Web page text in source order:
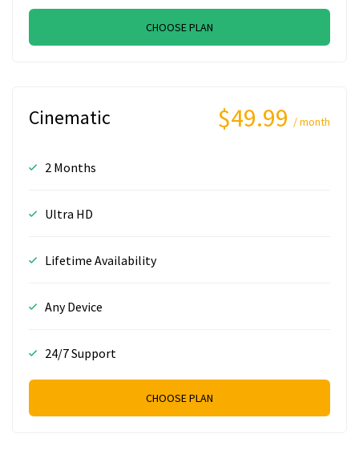
CHOOSE PLAN
Cinematic $49.99 / month
2 Months
Ultra HD
Lifetime Availability
Any Device
24/7 Support
CHOOSE PLAN